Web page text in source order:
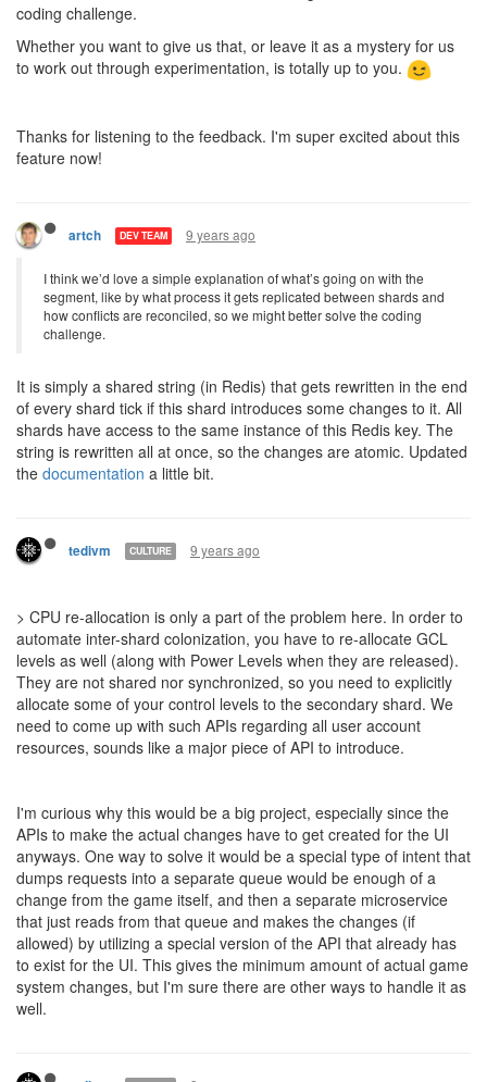
coding challenge.
Whether you want to give us that, or leave it as a mystery for us
to work out through experimentation, is totally up to you.
Thanks for listening to the feedback. I'm super excited about this
feature now!
artch DEV TEAM 9 years ago
I think we’d love a simple explanation of what’s going on with the
segment, like by what process it gets replicated between shards and
how conflicts are reconciled, so we might better solve the coding
challenge.
It is simply a shared string (in Redis) that gets rewritten in the end
of every shard tick if this shard introduces some changes to it. All
shards have access to the same instance of this Redis key. The
string is rewritten all at once, so the changes are atomic. Updated
the documentation a little bit.
tedivm CULTURE 9 years ago
> CPU re-allocation is only a part of the problem here. In order to
automate inter-shard colonization, you have to re-allocate GCL
levels as well (along with Power Levels when they are released).
They are not shared nor synchronized, so you need to explicitly
allocate some of your control levels to the secondary shard. We
need to come up with such APIs regarding all user account
resources, sounds like a major piece of API to introduce.
I'm curious why this would be a big project, especially since the
APIs to make the actual changes have to get created for the UI
anyways. One way to solve it would be a special type of intent that
dumps requests into a separate queue would be enough of a
change from the game itself, and then a separate microservice
that just reads from that queue and makes the changes (if
allowed) by utilizing a special version of the API that already has
to exist for the UI. This gives the minimum amount of actual game
system changes, but I'm sure there are other ways to handle it as
well.